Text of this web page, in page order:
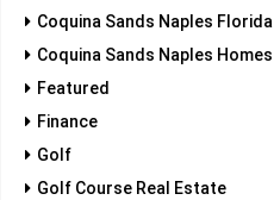
Coquina Sands Naples Florida
Coquina Sands Naples Homes
Featured
Finance
Golf
Golf Course Real Estate